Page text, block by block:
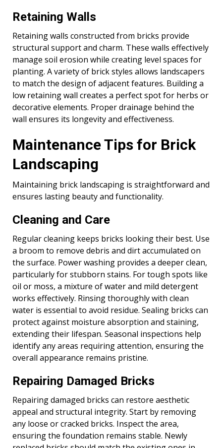
Retaining Walls
Retaining walls constructed from bricks provide
structural support and charm. These walls effectively
manage soil erosion while creating level spaces for
planting. A variety of brick styles allows landscapers
to match the design of adjacent features. Building a
low retaining wall creates a perfect spot for herbs or
decorative elements. Proper drainage behind the
wall ensures its longevity and effectiveness.
Maintenance Tips for Brick
Landscaping
Maintaining brick landscaping is straightforward and
ensures lasting beauty and functionality.
Cleaning and Care
Regular cleaning keeps bricks looking their best. Use
a broom to remove debris and dirt accumulated on
the surface. Power washing provides a deeper clean,
particularly for stubborn stains. For tough spots like
oil or moss, a mixture of water and mild detergent
works effectively. Rinsing thoroughly with clean
water is essential to avoid residue. Sealing bricks can
protect against moisture absorption and staining,
extending their lifespan. Seasonal inspections help
identify any areas requiring attention, ensuring the
overall appearance remains pristine.
Repairing Damaged Bricks
Repairing damaged bricks can restore aesthetic
appeal and structural integrity. Start by removing
any loose or cracked bricks. Inspect the area,
ensuring the foundation remains stable. Newly